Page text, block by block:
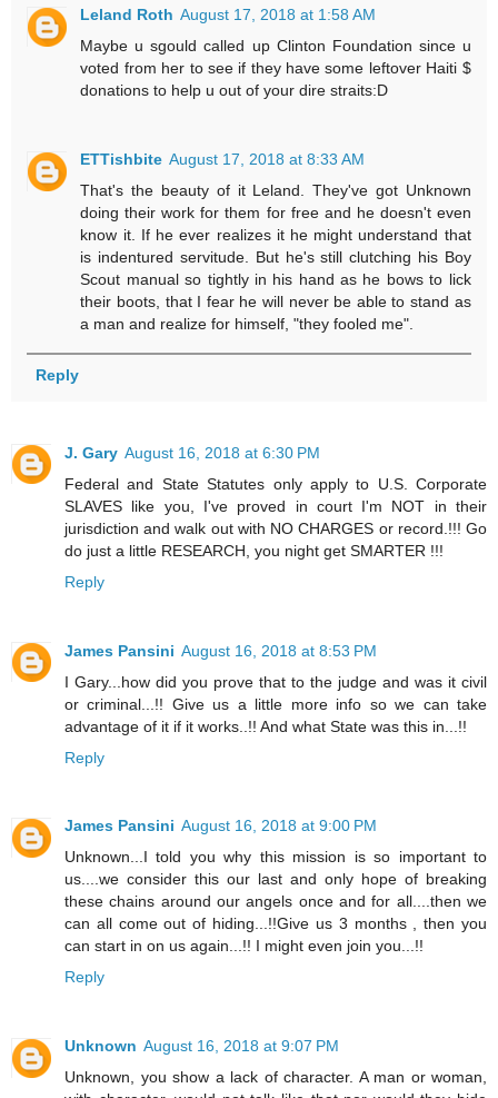
Leland Roth August 17, 2018 at 1:58 AM
Maybe u sgould called up Clinton Foundation since u
voted from her to see if they have some leftover Haiti $
donations to help u out of your dire straits:D
ETTishbite August 17, 2018 at 8:33 AM
That's the beauty of it Leland. They've got Unknown
doing their work for them for free and he doesn't even
know it. If he ever realizes it he might understand that
is indentured servitude. But he's still clutching his Boy
Scout manual so tightly in his hand as he bows to lick
their boots, that I fear he will never be able to stand as
a man and realize for himself, "they fooled me".
Reply
J. Gary August 16, 2018 at 6:30 PM
Federal and State Statutes only apply to U.S. Corporate
SLAVES like you, I've proved in court I'm NOT in their
jurisdiction and walk out with NO CHARGES or record.!!! Go
do just a little RESEARCH, you night get SMARTER !!!
Reply
James Pansini August 16, 2018 at 8:53 PM
I Gary...how did you prove that to the judge and was it civil
or criminal...!! Give us a little more info so we can take
advantage of it if it works..!! And what State was this in...!!
Reply
James Pansini August 16, 2018 at 9:00 PM
Unknown...I told you why this mission is so important to
us....we consider this our last and only hope of breaking
these chains around our angels once and for all....then we
can all come out of hiding...!!Give us 3 months , then you
can start in on us again...!! I might even join you...!!
Reply
Unknown August 16, 2018 at 9:07 PM
Unknown, you show a lack of character. A man or woman,